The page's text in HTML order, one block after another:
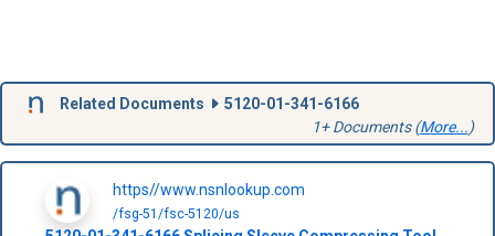
Related Documents
5120-01-341-6166
1+ Documents (More...)
https//www.nsnlookup.com
/fsg-51/fsc-5120/us